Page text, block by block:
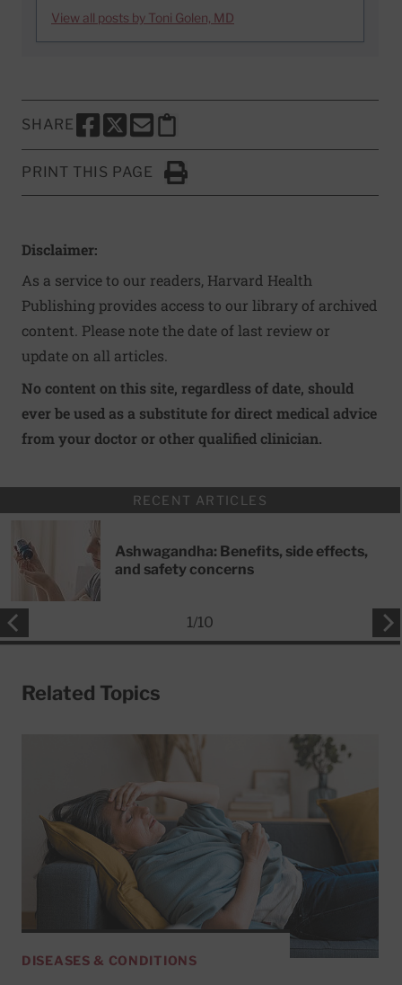
View all posts by Toni Golen, MD
SHARE
SHARE THIS PAGE TO FACEBOOK
SHARE THIS PAGE TO X
SHARE THIS PAGE VIA EMAIL
Copy this page to clipboard
PRINT THIS PAGE
Click to Print
Disclaimer:
As a service to our readers, Harvard Health
Publishing provides access to our library of archived
content. Please note the date of last review or
update on all articles.
No content on this site, regardless of date, should
ever be used as a substitute for direct medical advice
from your doctor or other qualified clinician.
RECENT ARTICLES
Ashwagandha: Benefits, side effects,
and safety concerns
1/10
Related Topics
DISEASES & CONDITIONS